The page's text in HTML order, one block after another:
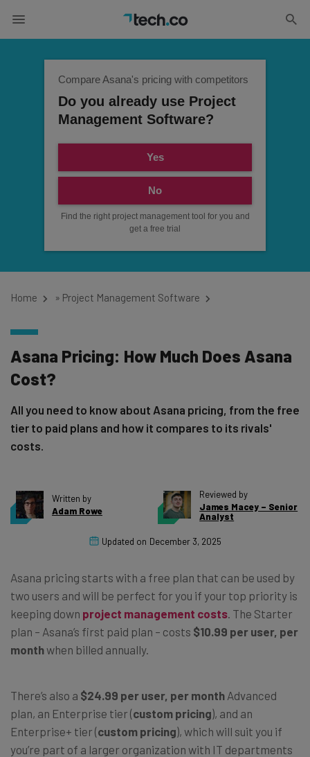
Compare Asana's pricing with competitors
Do you already use Project
Management Software?
Yes
No
Find the right project management tool for you and
get a free trial
Home » Project Management Software
Asana Pricing: How Much Does Asana
Cost?
All you need to know about Asana pricing, from the free
tier to paid plans and how it compares to its rivals'
costs.
Written by
Adam Rowe
Reviewed by
James Macey – Senior
Analyst
Updated on December 3, 2025
Asana pricing starts with a free plan that can be used by
two users and will be perfect for you if your top priority is
keeping down project management costs. The Starter
plan – Asana’s first paid plan – costs $10.99 per user, per
monthwhen billed annually.
There’s also a $24.99 per user, per month Advanced
plan, an Enterprise tier (custom pricing), and an
Enterprise+ tier (custom pricing), which will suit you if
you’re part of a larger organization with IT departments